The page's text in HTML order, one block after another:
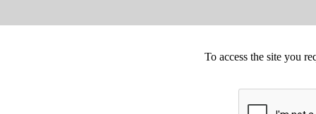
To access the site you